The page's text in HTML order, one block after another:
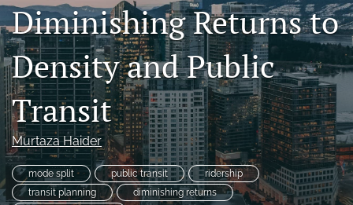
About
Blog
search
X
(formerly
Twitter)
(opens
in
a
LinkedIn
(opens
in
a
RSS
feed
Diminishing Returns to
Density and Public
Transit
Murtaza Haider
mode split public transit
ridership
transit planning
diminishing returns